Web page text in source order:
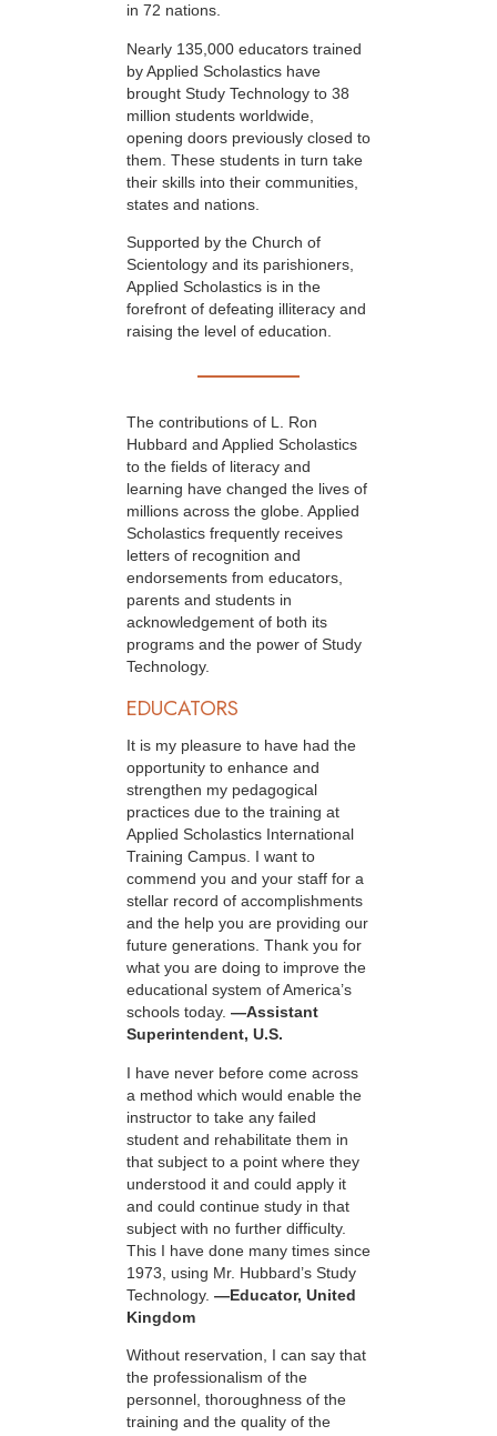
in 72 nations.
Nearly 135,000 educators trained
by Applied Scholastics have
brought Study Technology to 38
million students worldwide,
opening doors previously closed to
them. These students in turn take
their skills into their communities,
states and nations.
Supported by the Church of
Scientology and its parishioners,
Applied Scholastics is in the
forefront of defeating illiteracy and
raising the level of education.
The contributions of L. Ron
Hubbard and Applied Scholastics
to the fields of literacy and
learning have changed the lives of
millions across the globe. Applied
Scholastics frequently receives
letters of recognition and
endorsements from educators,
parents and students in
acknowledgement of both its
programs and the power of Study
Technology.
EDUCATORS
It is my pleasure to have had the
opportunity to enhance and
strengthen my pedagogical
practices due to the training at
Applied Scholastics International
Training Campus. I want to
commend you and your staff for a
stellar record of accomplishments
and the help you are providing our
future generations. Thank you for
what you are doing to improve the
educational system of America’s
schools today. —Assistant
Superintendent, U.S.
I have never before come across
a method which would enable the
instructor to take any failed
student and rehabilitate them in
that subject to a point where they
understood it and could apply it
and could continue study in that
subject with no further difficulty.
This I have done many times since
1973, using Mr. Hubbard’s Study
Technology. —Educator, United
Kingdom
Without reservation, I can say that
the professionalism of the
personnel, thoroughness of the
training and the quality of the